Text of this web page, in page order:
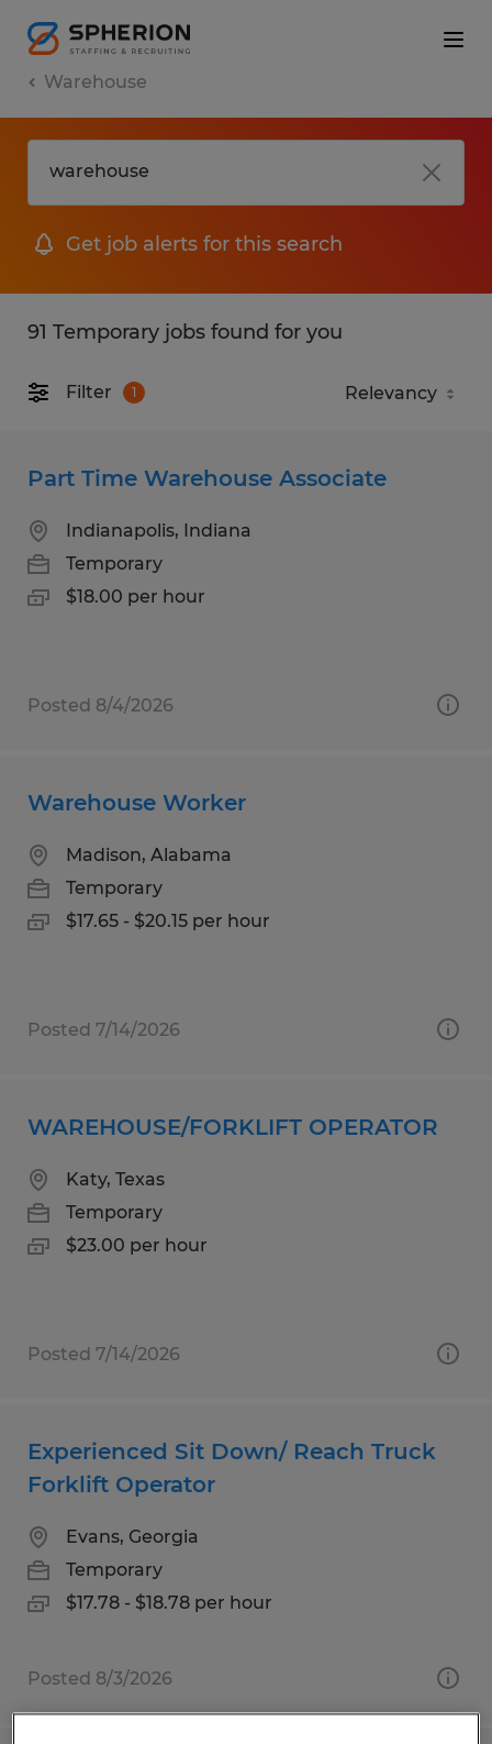
Warehouse
Get job alerts for this search
91 Temporary jobs found for you
Filter 1
Part Time Warehouse Associate
Indianapolis, Indiana
Temporary
$18.00 per hour
Posted 8/4/2026
Warehouse Worker
Madison, Alabama
Temporary
$17.65 - $20.15 per hour
Posted 7/14/2026
WAREHOUSE/FORKLIFT OPERATOR
Katy, Texas
Temporary
$23.00 per hour
Posted 7/14/2026
Experienced Sit Down/ Reach Truck
Forklift Operator
Evans, Georgia
Temporary
$17.78 - $18.78 per hour
Posted 8/3/2026